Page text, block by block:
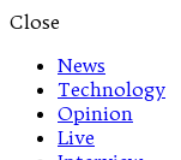
Close
News
Technology
Opinion
Live